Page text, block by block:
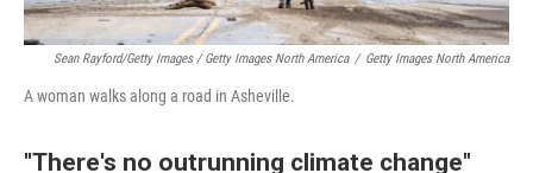
Sean Rayford/Getty Images / Getty Images North America / Getty Images North America
A woman walks along a road in Asheville.
"There's no outrunning climate change"